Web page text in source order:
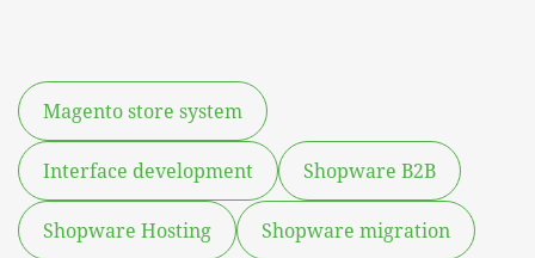
Magento store system
Interface development Shopware B2B
Shopware Hosting Shopware migration